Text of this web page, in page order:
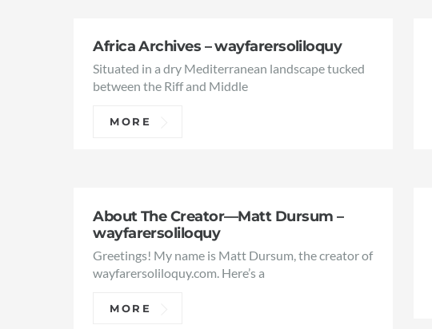
Africa Archives – wayfarersoliloquy
Situated in a dry Mediterranean landscape tucked
between the Riff and Middle
MORE
About The Creator—Matt Dursum –
wayfarersoliloquy
Greetings! My name is Matt Dursum, the creator of
wayfarersoliloquy.com. Here’s a
MORE